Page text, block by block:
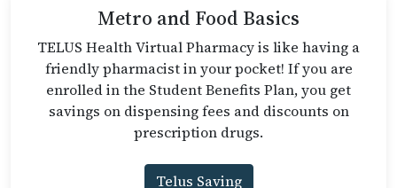
Metro and Food Basics
TELUS Health Virtual Pharmacy is like having a
friendly pharmacist in your pocket! If you are
enrolled in the Student Benefits Plan, you get
savings on dispensing fees and discounts on
prescription drugs.
Telus Saving